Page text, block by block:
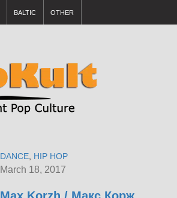
BALTIC OTHER
DANCE HIP HOP
March 18, 2017